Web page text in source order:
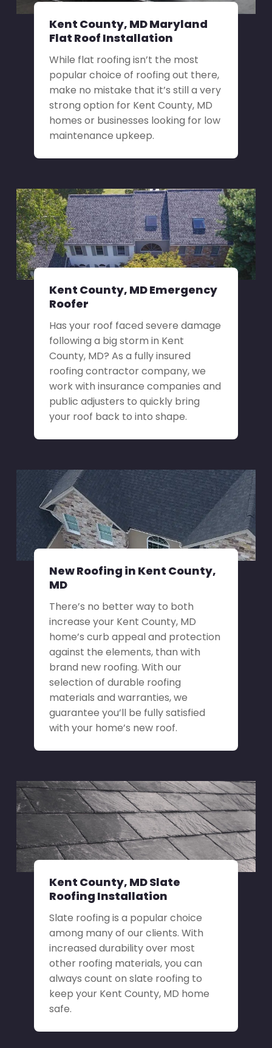
Kent County, MD Maryland
Flat Roof Installation
While flat roofing isn’t the most
popular choice of roofing out there,
make no mistake that it’s still a very
strong option for Kent County, MD
homes or businesses looking for low
maintenance upkeep.
Kent County, MD Emergency
Roofer
Has your roof faced severe damage
following a big storm in Kent
County, MD? As a fully insured
roofing contractor company, we
work with insurance companies and
public adjusters to quickly bring
your roof back to into shape.
New Roofing in Kent County,
MD
There’s no better way to both
increase your Kent County, MD
home’s curb appeal and protection
against the elements, than with
brand new roofing. With our
selection of durable roofing
materials and warranties, we
guarantee you’ll be fully satisfied
with your home’s new roof.
Kent County, MD Slate
Roofing Installation
Slate roofing is a popular choice
among many of our clients. With
increased durability over most
other roofing materials, you can
always count on slate roofing to
keep your Kent County, MD home
safe.